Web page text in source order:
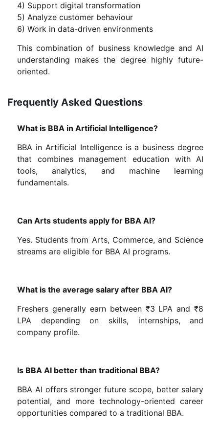
4) Support digital transformation
5) Analyze customer behaviour
6) Work in data-driven environments
This combination of business knowledge and AI
understanding makes the degree highly future-
oriented.
Frequently Asked Questions
What is BBA in Artificial Intelligence?
BBA in Artificial Intelligence is a business degree
that combines management education with AI
tools, analytics, and machine learning
fundamentals.
Can Arts students apply for BBA AI?
Yes. Students from Arts, Commerce, and Science
streams are eligible for BBA AI programs.
What is the average salary after BBA AI?
Freshers generally earn between ₹3 LPA and ₹8
LPA depending on skills, internships, and
company profile.
Is BBA AI better than traditional BBA?
BBA AI offers stronger future scope, better salary
potential, and more technology-oriented career
opportunities compared to a traditional BBA.